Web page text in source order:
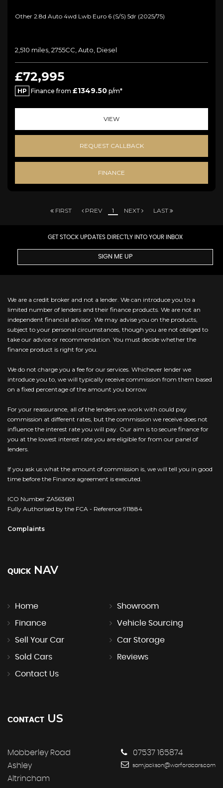
Other 2.8d Auto 4wd Lwb Euro 6 (s/s) 5dr (2025/75)
2,510 miles, 2755CC, Auto, Diesel
£72,995
HP Finance from £1349.50 p/m*
VIEW
REQUEST CALLBACK
FINANCE
FIRST PREV 1 NEXT LAST
GET STOCK UPDATES DIRECTLY INTO YOUR INBOX
SIGN ME UP
We are a credit broker and not a lender. We can introduce you to a
limited number of lenders and their finance products. We are not an
independent financial advisor. We may advise you on the products,
subject to your personal circumstances, though you are not obliged to
take our advice or recommendation. You must decide whether the
finance product is right for you.
We do not charge you a fee for our services. Whichever lender we
introduce you to, we will typically receive commission from them based
on a fixed percentage of the amount you borrow
For your reassurance, all of the lenders we work with could pay
commission at different rates, but the commission we receive does not
influence the interest rate you will pay. Our aim is to secure finance for
you at the lowest interest rate you are eligible for from our panel of
lenders.
If you ask us what the amount of commission is, we will tell you in good
time before the Finance agreement is executed.
ICO Number ZA563681
Fully Authorised by the FCA - Reference 911884
Complaints
QUICK NAV
Home Showroom
Finance Vehicle Sourcing
Sell Your Car Car Storage
Sold Cars Reviews
Contact Us
CONTACT US
Mobberley Road
Ashley
Altrincham
07537 165874
sam.jackson@warfordcars.com